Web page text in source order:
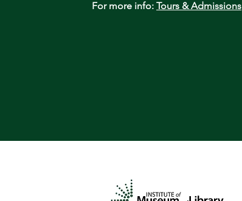
For more info:Tours & Admissions